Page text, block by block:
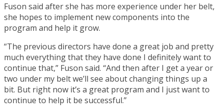
Fuson said after she has more experience under her belt,
she hopes to implement new components into the
program and help it grow.
“The previous directors have done a great job and pretty
much everything that they have done I definitely want to
continue that,” Fuson said. “And then after I get a year or
two under my belt we’ll see about changing things up a
bit. But right now it’s a great program and I just want to
continue to help it be successful.”